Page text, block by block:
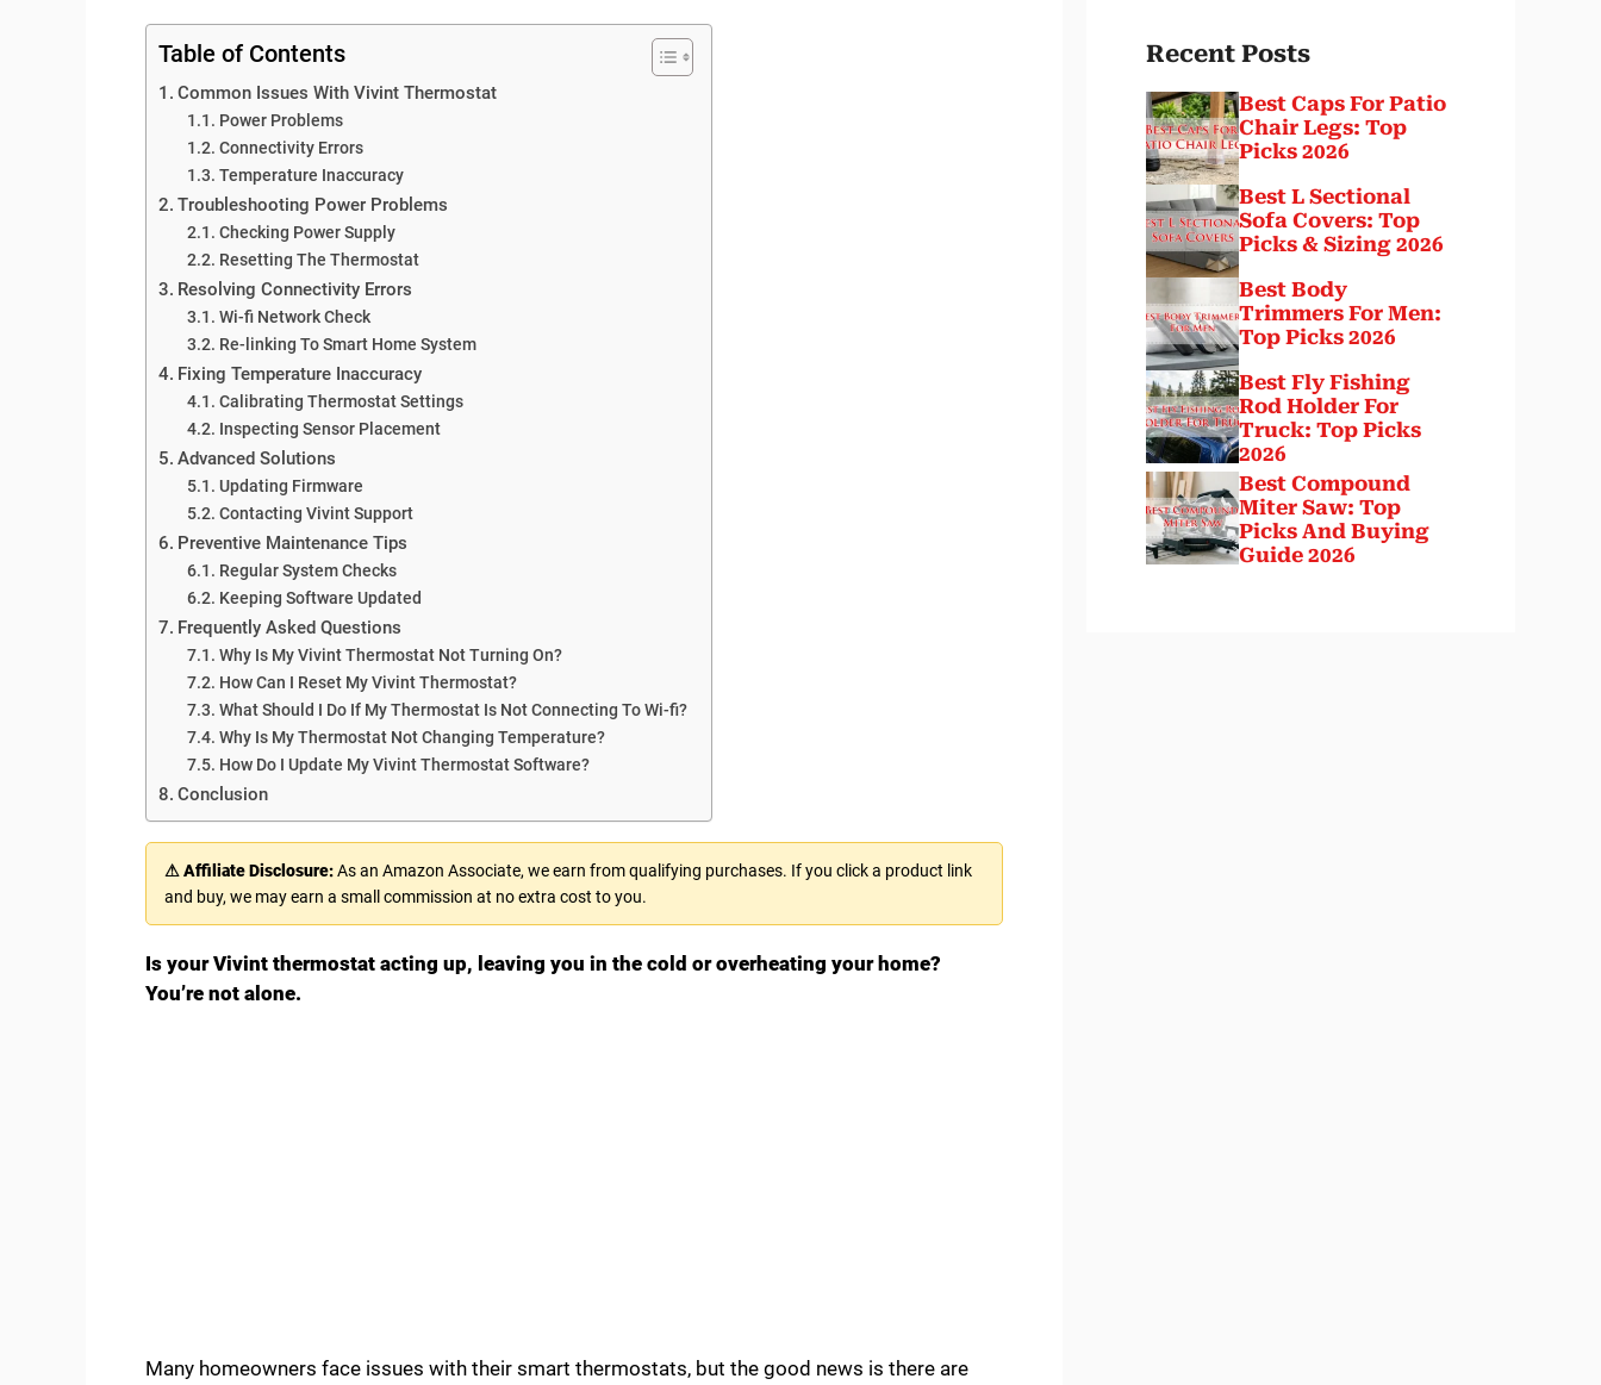
Table of Contents
Common Issues With Vivint Thermostat
Power Problems
Connectivity Errors
Temperature Inaccuracy
Troubleshooting Power Problems
Checking Power Supply
Resetting The Thermostat
Resolving Connectivity Errors
Wi-fi Network Check
Re-linking To Smart Home System
Fixing Temperature Inaccuracy
Calibrating Thermostat Settings
Inspecting Sensor Placement
Advanced Solutions
Updating Firmware
Contacting Vivint Support
Preventive Maintenance Tips
Regular System Checks
Keeping Software Updated
Frequently Asked Questions
Why Is My Vivint Thermostat Not Turning On?
How Can I Reset My Vivint Thermostat?
What Should I Do If My Thermostat Is Not Connecting To Wi-fi?
Why Is My Thermostat Not Changing Temperature?
How Do I Update My Vivint Thermostat Software?
Conclusion
⚠ Affiliate Disclosure:As an Amazon Associate, we earn from qualifying purchases. If you click a product link
and buy, we may earn a small commission at no extra cost to you.
Is your Vivint thermostat acting up, leaving you in the cold or overheating your home?
You’re not alone.
Many homeowners face issues with their smart thermostats, but the good news is there are
Recent Posts
Best Caps For Patio
Chair Legs: Top
Picks 2026
Best L Sectional
Sofa Covers: Top
Picks & Sizing 2026
Best Body
Trimmers For Men:
Top Picks 2026
Best Fly Fishing
Rod Holder For
Truck: Top Picks
2026
Best Compound
Miter Saw: Top
Picks And Buying
Guide 2026